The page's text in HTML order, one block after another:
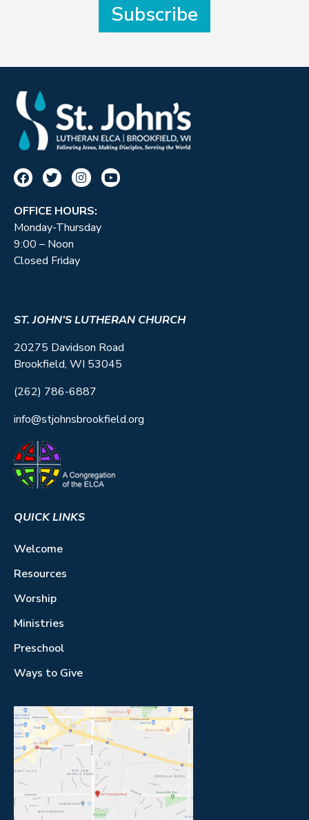
Subscribe
OFFICE HOURS:
Monday-Thursday
9:00 – Noon
Closed Friday
ST. JOHN’S LUTHERAN CHURCH
20275 Davidson Road
Brookfield, WI 53045
(262) 786-6887
info@stjohnsbrookfield.org
QUICK LINKS
Welcome
Resources
Worship
Ministries
Preschool
Ways to Give